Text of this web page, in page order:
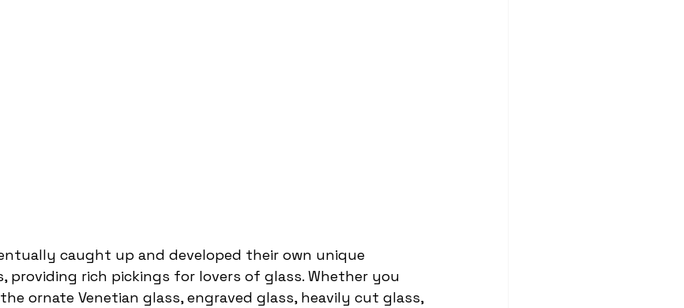
caught up and developed their own unique
providing rich pickings for lovers of glass. Whether you
ornate Venetian glass, engraved glass, heavily cut glass,